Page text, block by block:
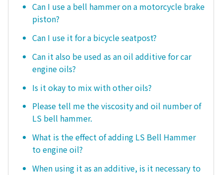
Can I use a bell hammer on a motorcycle brake
piston?
Can I use it for a bicycle seatpost?
Can it also be used as an oil additive for car
engine oils?
Is it okay to mix with other oils?
Please tell me the viscosity and oil number of
LS bell hammer.
What is the effect of adding LS Bell Hammer
to engine oil?
When using it as an additive, is it necessary to